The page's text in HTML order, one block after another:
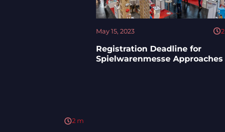
2 m
May 15, 2023 2
Registration Deadline for
Spielwarenmesse Approaches